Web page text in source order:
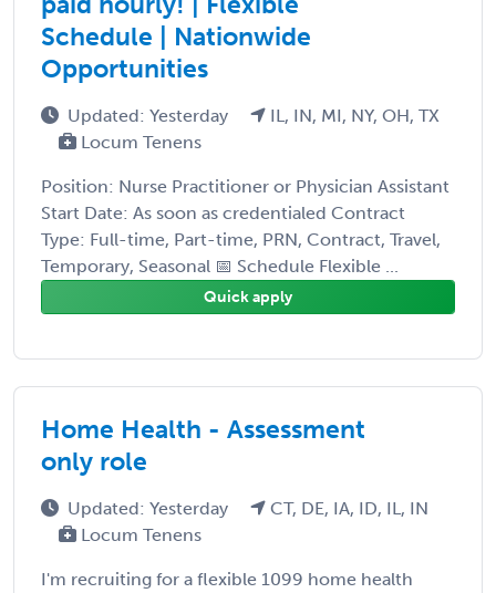
Schedule | Nationwide
Opportunities
Updated: Yesterday
IL, IN, MI, NY, OH, TX
Locum Tenens
Position: Nurse Practitioner or Physician Assistant
Start Date: As soon as credentialed Contract
Type: Full-time, Part-time, PRN, Contract, Travel,
Temporary, Seasonal 📅 Schedule Flexible ...
Quick apply
Home Health - Assessment
only role
Updated: Yesterday
CT, DE, IA, ID, IL, IN
Locum Tenens
I'm recruiting for a flexible 1099 home health